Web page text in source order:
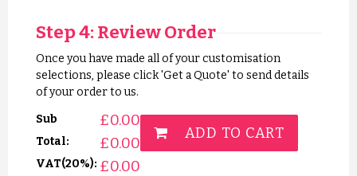
Step 4: Review Order
Once you have made all of your customisation
selections, please click 'Get a Quote' to send details
of your order to us.
Sub
Total:
£0.00
VAT(20%):
£0.00
£0.00
ADD TO CART